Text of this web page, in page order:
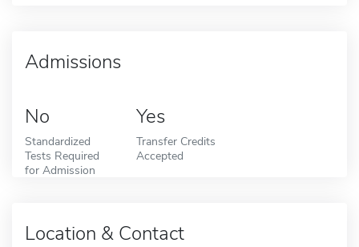
Admissions
No
Standardized
Tests Required
for Admission
Yes
Transfer Credits
Accepted
Location & Contact